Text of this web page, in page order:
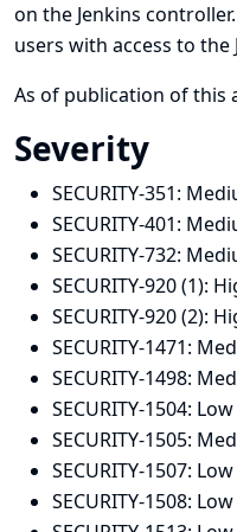
on the Jenkins
users with access to
As of publication of this
Severity
SECURITY-351:
SECURITY-401:
SECURITY-732:
SECURITY-920 (1):
SECURITY-920 (2):
SECURITY-1471:
SECURITY-1498:
SECURITY-1504: Low
SECURITY-1505:
SECURITY-1507: Low
SECURITY-1508: Low